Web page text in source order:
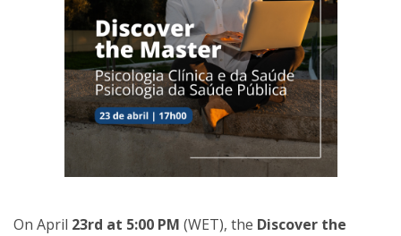
On April 23rd at 5:00 PM (WET), the Discover the